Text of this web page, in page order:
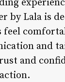
by Lala is
and
and